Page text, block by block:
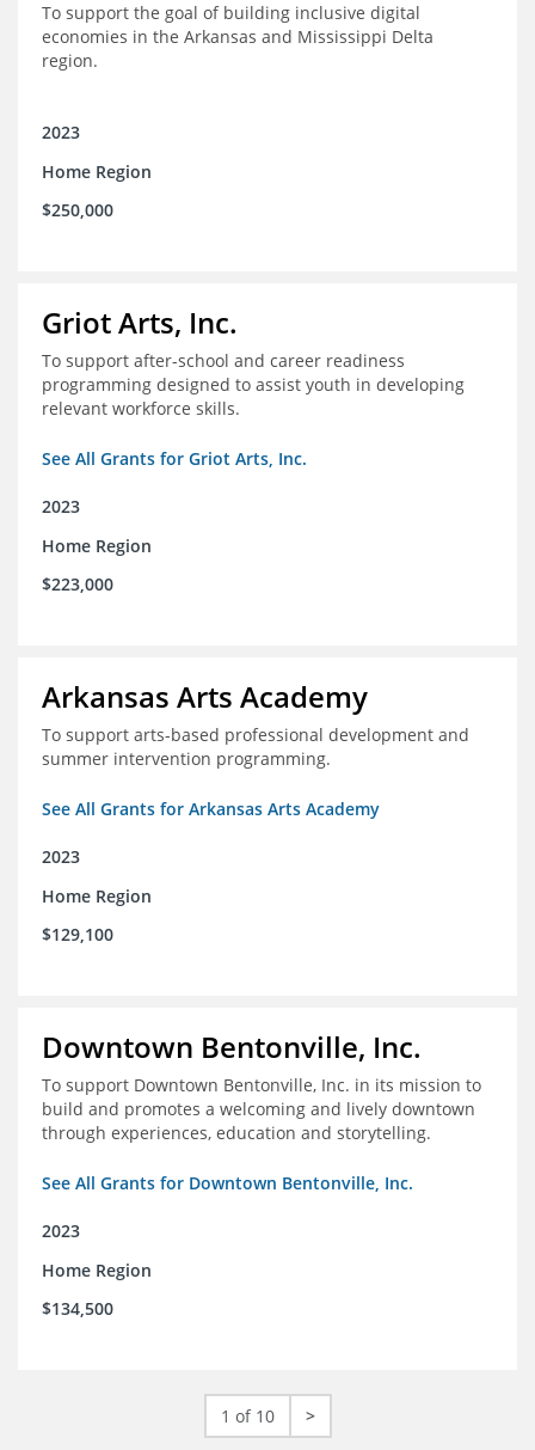
To support the goal of building inclusive digital
economies in the Arkansas and Mississippi Delta
region.
2023
Home Region
$250,000
Griot Arts, Inc.
To support after-school and career readiness
programming designed to assist youth in developing
relevant workforce skills.
See All Grants for Griot Arts, Inc.
2023
Home Region
$223,000
Arkansas Arts Academy
To support arts-based professional development and
summer intervention programming.
See All Grants for Arkansas Arts Academy
2023
Home Region
$129,100
Downtown Bentonville, Inc.
To support Downtown Bentonville, Inc. in its mission to
build and promotes a welcoming and lively downtown
through experiences, education and storytelling.
See All Grants for Downtown Bentonville, Inc.
2023
Home Region
$134,500
1 of 10 >